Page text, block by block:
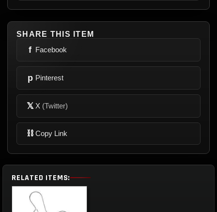
SHARE THIS ITEM
f Facebook
p Pinterest
𝕏 X (Twitter)
⛓ Copy Link
RELATED ITEMS: